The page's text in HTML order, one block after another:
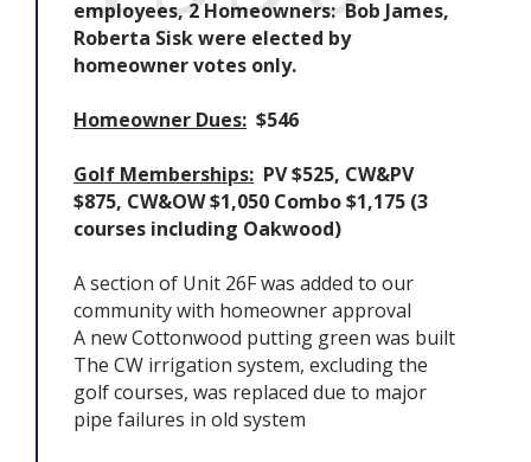
employees, 2 Homeowners: Bob James,
Roberta Sisk were elected by
homeowner votes only.
Homeowner Dues: $546
Golf Memberships: PV $525, CW&PV
$875, CW&OW $1,050 Combo $1,175 (3
courses including Oakwood)
A section of Unit 26F was added to our
community with homeowner approval
A new Cottonwood putting green was built
The CW irrigation system, excluding the
golf courses, was replaced due to major
pipe failures in old system